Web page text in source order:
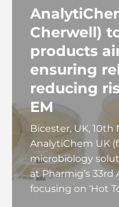
Cherwell)
products
ensuring
reducing
EM
Bicester, UK, 10th
AnalytiChem UK
microbiology
at Pharmig’s
focusing on ‘Hot